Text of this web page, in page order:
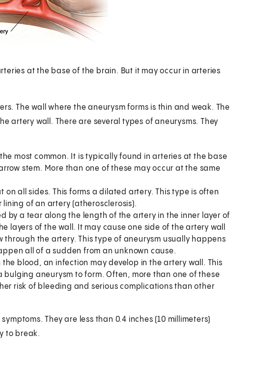
at the base of the brain. But it may occur in arteries
The wall where the aneurysm forms is thin and weak. The
artery wall. There are several types of aneurysms. They
most common. It is typically found in arteries at the base
stem. More than one of these may occur at the same
on all sides. This forms a dilated artery. This type is often
of an artery (atherosclerosis).
by a tear along the length of the artery in the inner layer of
layers of the wall. It may cause one side of the artery wall
the artery. This type of aneurysm usually happens
all of a sudden from an unknown cause.
blood, an infection may develop in the artery wall. This
bulging aneurysm to form. Often, more than one of these
risk of bleeding and serious complications than other
They are less than 0.4 inches (10 millimeters)
to break.